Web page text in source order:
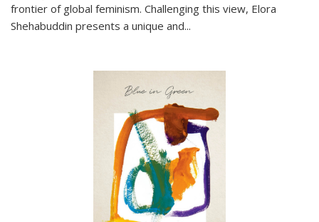
frontier of global feminism. Challenging this view, Elora
Shehabuddin presents a unique and...